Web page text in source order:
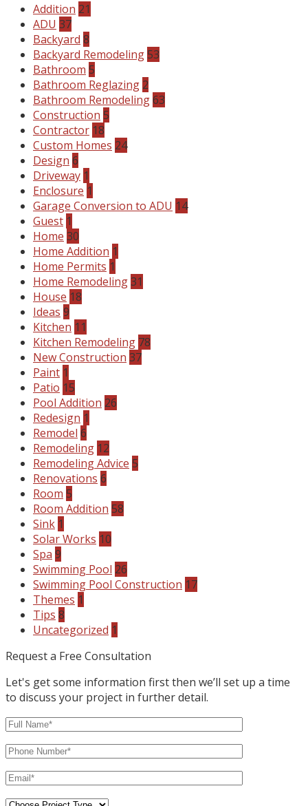
Addition 21
ADU 37
Backyard 8
Backyard Remodeling53
Bathroom 5
Bathroom Reglazing 2
Bathroom Remodeling63
Construction 5
Contractor 18
Custom Homes 24
Design 6
Driveway 1
Enclosure 1
Garage Conversion to ADU 14
Guest 1
Home 30
Home Addition 1
Home Permits 1
Home Remodeling31
House 18
Ideas 9
Kitchen 11
Kitchen Remodeling 78
New Construction 37
Paint 1
Patio 15
Pool Addition 26
Redesign 1
Remodel 6
Remodeling 12
Remodeling Advice 5
Renovations 6
Room 5
Room Addition 58
Sink 1
Solar Works 10
Spa 9
Swimming Pool 26
Swimming Pool Construction 17
Themes 1
Tips 8
Uncategorized 1
Request a Free Consultation
Let's get some information first then we’ll set up a time
to discuss your project in further detail.